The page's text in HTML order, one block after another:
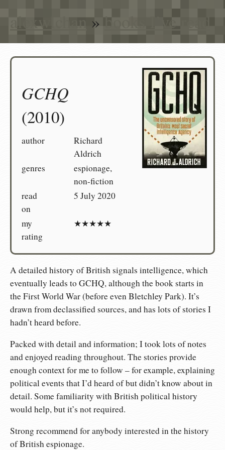
alexwlchan»books I’ve read
GCHQ
(2010)
author
Richard
Aldrich
genres
espionage,
non-fiction
read
on
5 July 2020
my
rating
★★★★★
A detailed history of British signals intelligence, which
eventually leads to GCHQ, although the book starts in
the First World War (before even Bletchley Park). It’s
drawn from declassified sources, and has lots of stories I
hadn’t heard before.
Packed with detail and information; I took lots of notes
and enjoyed reading throughout. The stories provide
enough context for me to follow – for example, explaining
political events that I’d heard of but didn’t know about in
detail. Some familiarity with British political history
would help, but it’s not required.
Strong recommend for anybody interested in the history
of British espionage.